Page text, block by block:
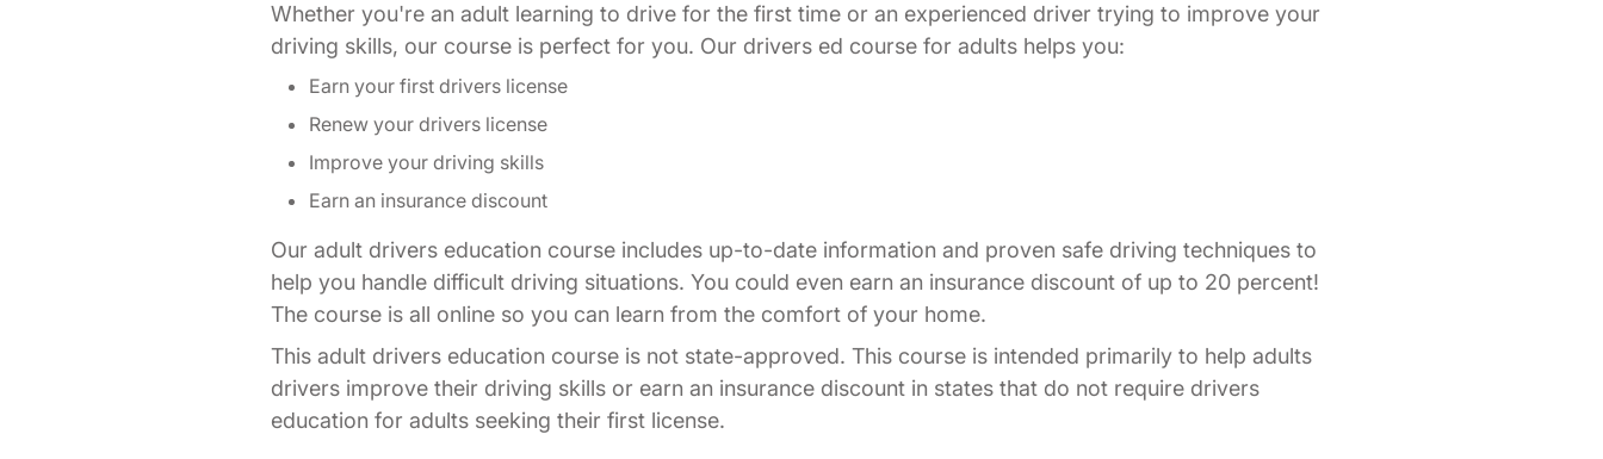
Whether you're an adult learning to drive for the first time or an experienced driver trying to improve your
driving skills, our course is perfect for you. Our drivers ed course for adults helps you:
Earn your first drivers license
Renew your drivers license
Improve your driving skills
Earn an insurance discount
Our adult drivers education course includes up-to-date information and proven safe driving techniques to
help you handle difficult driving situations. You could even earn an insurance discount of up to 20 percent!
The course is all online so you can learn from the comfort of your home.
This adult drivers education course is not state-approved. This course is intended primarily to help adults
drivers improve their driving skills or earn an insurance discount in states that do not require drivers
education for adults seeking their first license.